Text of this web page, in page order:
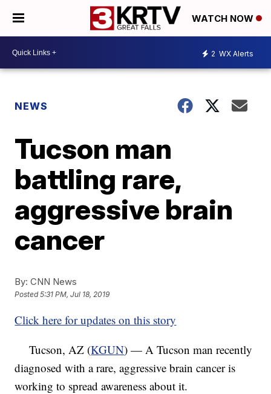
WATCH NOW
2 WX Alerts
NEWS
Tucson man
battling rare,
aggressive brain
cancer
By: CNN News
Posted5:31 PM, Jul 18, 2019
Click here for updates on this story
Tucson, AZ (KGUN) — A Tucson man recently
diagnosed with a rare, aggressive brain cancer is
working to spread awareness about it.